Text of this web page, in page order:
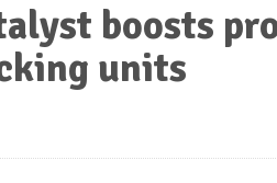
boosts
units